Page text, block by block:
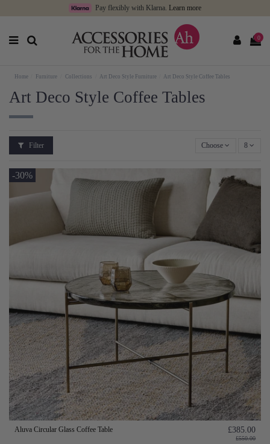
Pay flexibly with Klarna. Learn more
0
Home Furniture Collections Art Deco Style Furniture Art Deco Style Coffee Tables
Art Deco Style Coffee Tables
Filter Choose 8
-30%
Aluva Circular Glass Coffee Table £385.00
£550.00